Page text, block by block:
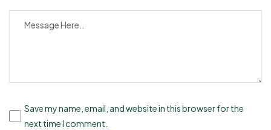
Save my name, email, and website in this browser for the
next time I comment.